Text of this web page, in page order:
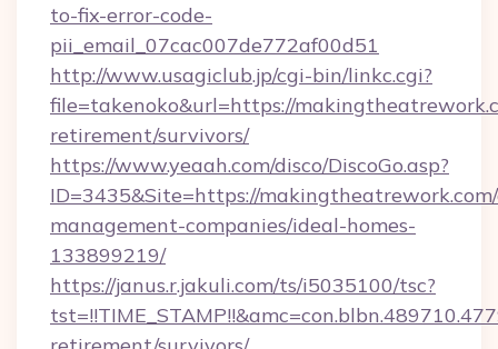
to-fix-error-code-
pii_email_07cac007de772af00d51
http://www.usagiclub.jp/cgi-bin/linkc.cgi?
file=takenoko&url=https://
retirement/survivors/
https://www.yeaah.com/disco/DiscoGo.asp?
ID=3435&Site=https://
management-companies/ideal-homes-
133899219/
https://janus.r.jakuli.com/ts/i5035100/tsc?